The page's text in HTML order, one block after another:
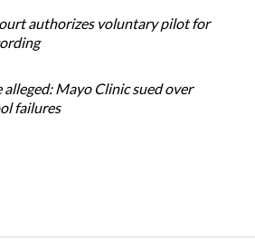
authorizes voluntary pilot for
Mayo Clinic sued over
failures